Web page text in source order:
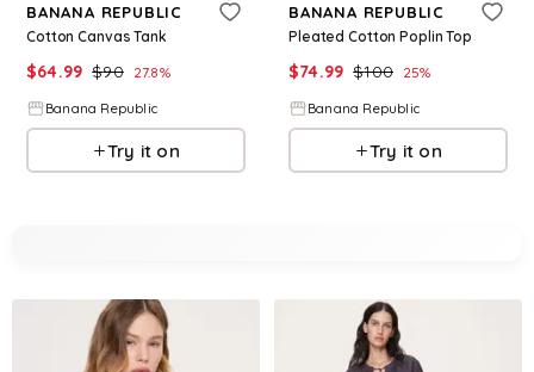
BANANA REPUBLIC
Cotton Canvas Tank
$64.99 $90 27.8%
Banana Republic
Try it on
BANANA REPUBLIC
Pleated Cotton Poplin Top
$74.99 $100 25%
Banana Republic
Try it on